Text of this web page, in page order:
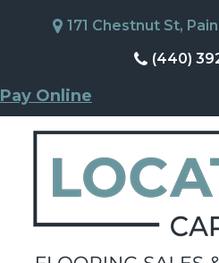
171 Chestnut St,
(440)
Pay Online